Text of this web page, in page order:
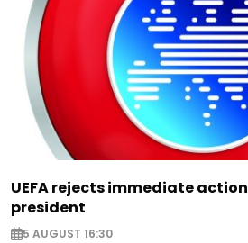
UEFA rejects immediate
president
5 AUGUST 16:30